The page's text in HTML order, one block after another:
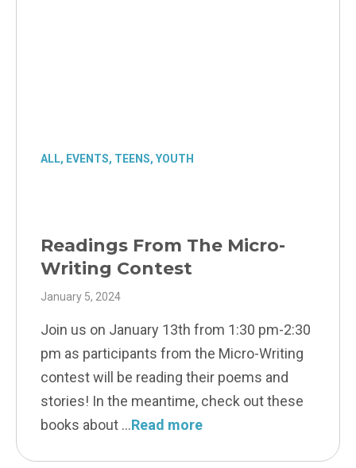
ALL, EVENTS, TEENS, YOUTH
Readings From The Micro-
Writing Contest
January 5, 2024
Join us on January 13th from 1:30 pm-2:30
pm as participants from the Micro-Writing
contest will be reading their poems and
stories! In the meantime, check out these
books about
Read more